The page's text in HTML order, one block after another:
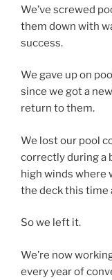
We’ve screwed
them down with
success.
We gave up on
since we got a
return to them.
We lost our pool
correctly during a
high winds where
the deck this time
So we left it.
We’re now
every year of